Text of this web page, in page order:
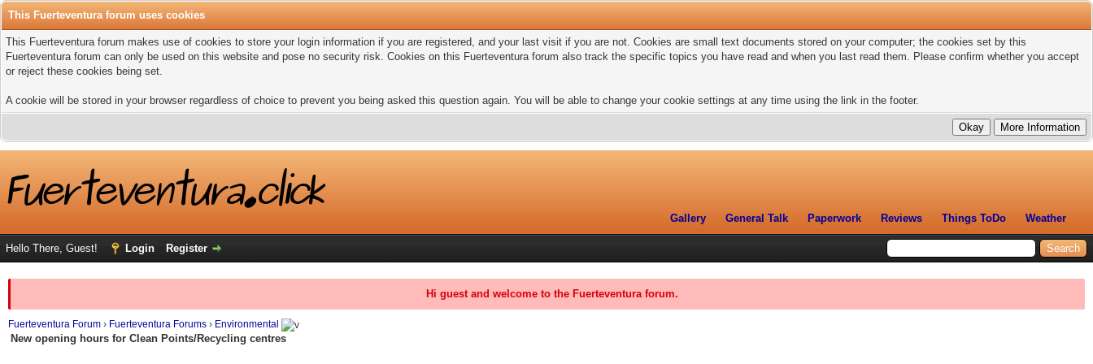
This Fuerteventura forum uses cookies
This Fuerteventura forum makes use of cookies to store your login information if you are registered, and your last visit if you are not. Cookies are small text documents stored on your computer; the cookies set by this
Fuerteventura forum can only be used on this website and pose no security risk. Cookies on this Fuerteventura forum also track the specific topics you have read and when you last read them. Please confirm whether you accept
or reject these cookies being set.
A cookie will be stored in your browser regardless of choice to prevent you being asked this question again. You will be able to change your cookie settings at any time using the link in the footer.
Gallery General Talk Paperwork Reviews Things ToDo Weather
Hello There, Guest! Login Register
Hi guest and welcome to the Fuerteventura forum.
Fuerteventura Forum › Fuerteventura Forums › Environmental
New opening hours for Clean Points/Recycling centres